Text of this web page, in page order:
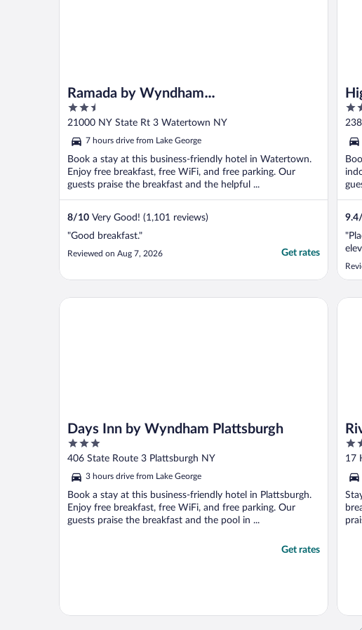
Ramada by Wyndham
Watertown/Thousand Islands NY
2.5
out
5
21000 NY State Rt 3 Watertown NY
7 hours drive from Lake George
Book a stay at this business-friendly hotel in Watertown.
Enjoy free breakfast, free WiFi, and free parking. Our
guests praise the breakfast and the helpful ...
8/10 Very Good! (1,101 reviews)
"Good breakfast."
Reviewed on Aug 7, 2026 Get rates
4
out
5
9.4/
Days Inn by Wyndham Plattsburgh
3
out
of
5
406 State Route 3 Plattsburgh NY
3 hours drive from Lake George
Book a stay at this business-friendly hotel in Plattsburgh.
Enjoy free breakfast, free WiFi, and free parking. Our
guests praise the breakfast and the pool in ...
Get rates
Days Inn by Wyndham Plattsburgh
3.5
out
of
5
17